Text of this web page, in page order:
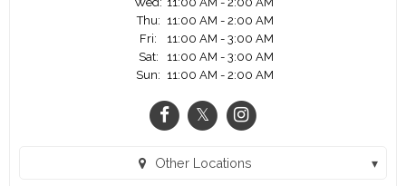
Thu: 11:00 AM - 2:00 AM
Fri:
11:00 AM - 3:00 AM
Sat:
11:00 AM - 3:00 AM
Sun: 11:00 AM - 2:00 AM
Other Locations